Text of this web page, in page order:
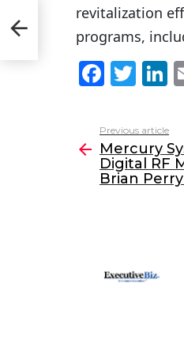
revitalization
programs,
F
c
e
b
T
itt
er
k
e
more
Previous article
Mercury
Digital RF
Brian